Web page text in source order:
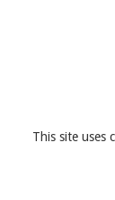
This site uses